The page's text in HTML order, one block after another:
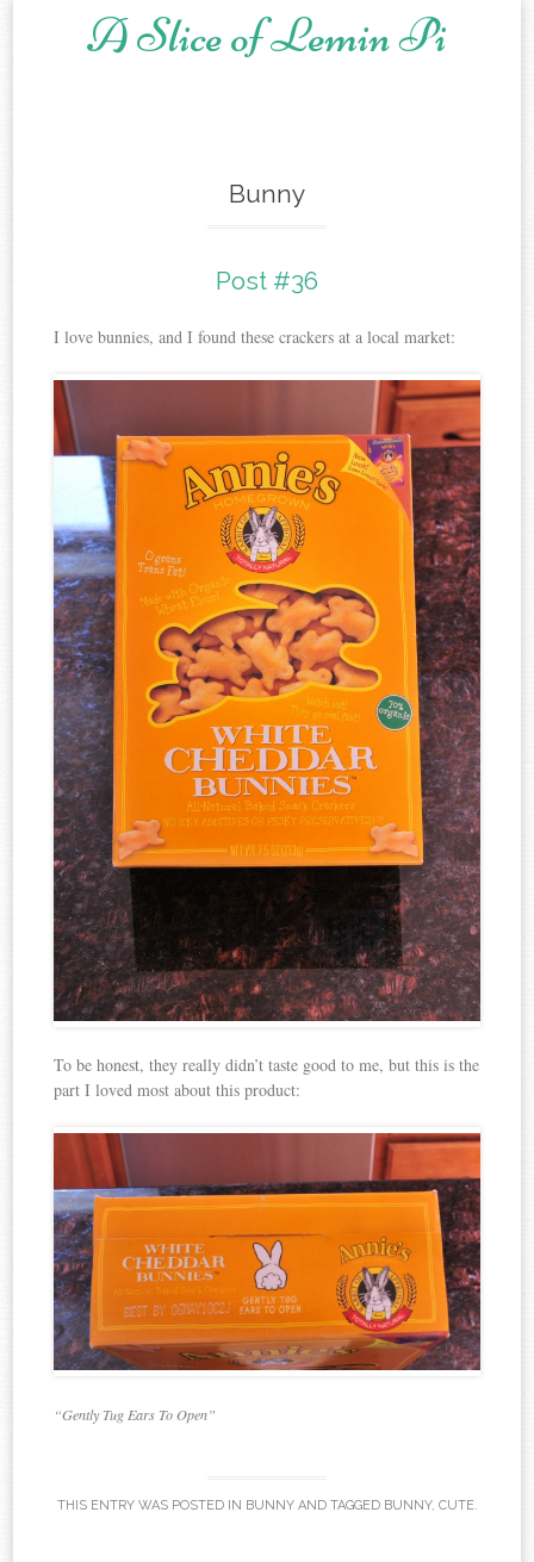
A Slice of Lemin Pi
Bunny
Post #36
I love bunnies, and I found these crackers at a local market:
To be honest, they really didn’t taste good to me, but this is the
part I loved most about this product:
“Gently Tug Ears To Open”
THIS ENTRY WAS POSTED IN BUNNYAND TAGGED BUNNY, CUTE.